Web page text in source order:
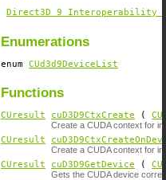
Direct3D 9 Interoperability
Enumerations
enum CUd3d9DeviceList
Functions
CUresult cuD3D9CtxCreate (
Create a CUDA context for
CUresult
Create a CUDA context for
CUresult cuD3D9GetDevice (
Gets the CUDA device